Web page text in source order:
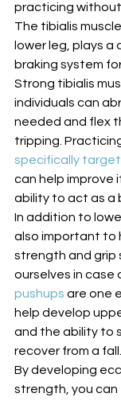
practicing
The tibialis
lower leg, plays a
braking system
Strong tibialis
individuals can
needed and flex
tripping.
specifically
can help improve
ability to act as a
In addition to
also important to
strength and
ourselves in case
pushups are one
help develop
and the ability to
recover from a fall.
By developing
strength, you can